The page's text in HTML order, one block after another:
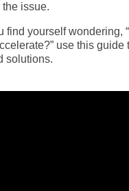
issue.
find yourself wondering,
use this guide
solutions.